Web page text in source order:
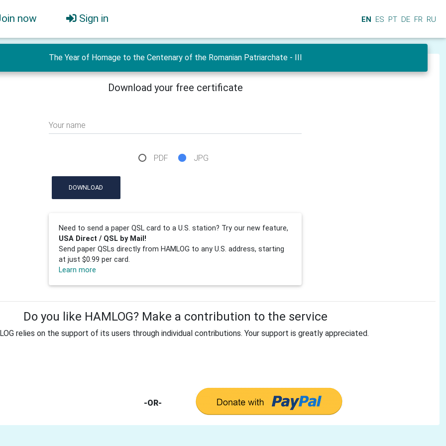
now Sign in EN ES PT DE FR RU
The Year of Homage to the Centenary of the Romanian Patriarchate - III
Download your free certificate
Your name
PDF JPG
DOWNLOAD
Need to send a paper QSL card to a U.S. station? Try our new feature,
USA Direct / QSL by Mail!
Send paper QSLs directly from HAMLOG to any U.S. address, starting
at just $0.99 per card.
Learn more
Do you like HAMLOG? Make a contribution to the service
relies on the support of its users through individual contributions. Your support is greatly appreciated.
-OR-